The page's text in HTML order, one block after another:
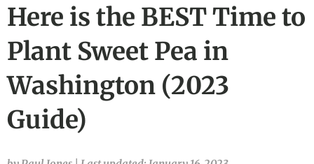
Here is the BEST Time to
Plant Sweet Pea in
Washington (2023
Guide)